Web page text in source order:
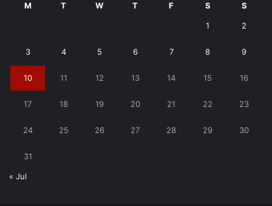
M T W T F S S
1 2
3 4 5 6 7 8 9
10 11 12 13 14 15 16
17 18 19 20 21 22 23
24 25 26 27 28 29 30
31
« Jul